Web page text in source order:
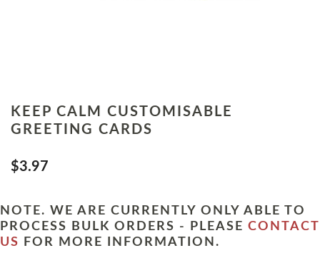
KEEP CALM CUSTOMISABLE
GREETING CARDS
$3.97
NOTE. WE ARE CURRENTLY ONLY ABLE TO
PROCESS BULK ORDERS - PLEASE CONTACT
US
FOR MORE INFORMATION.